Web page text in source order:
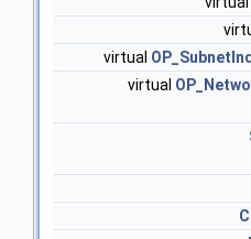
virtual
virtual